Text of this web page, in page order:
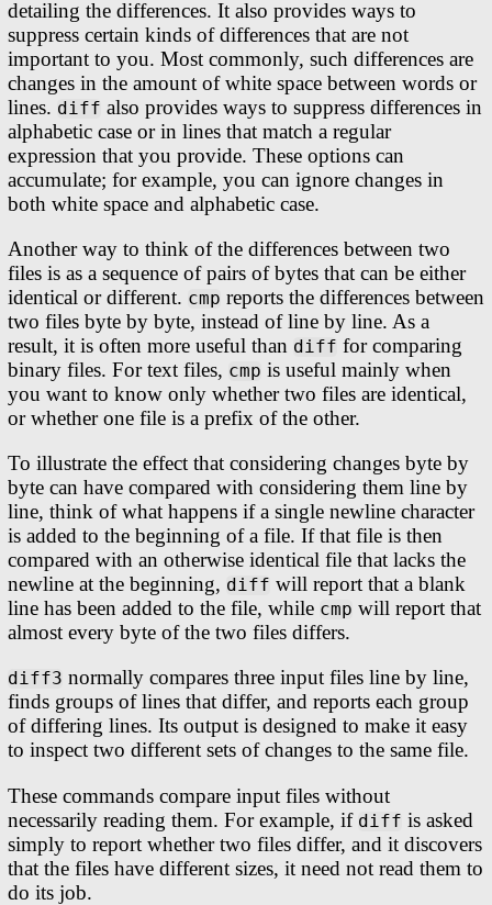
detailing the differences. It also provides ways to
suppress certain kinds of differences that are not
important to you. Most commonly, such differences are
changes in the amount of white space between words or
lines. diff also provides ways to suppress differences in
alphabetic case or in lines that match a regular
expression that you provide. These options can
accumulate; for example, you can ignore changes in
both white space and alphabetic case.
Another way to think of the differences between two
files is as a sequence of pairs of bytes that can be either
identical or different. cmp reports the differences between
two files byte by byte, instead of line by line. As a
result, it is often more useful than diff for comparing
binary files. For text files, cmp is useful mainly when
you want to know only whether two files are identical,
or whether one file is a prefix of the other.
To illustrate the effect that considering changes byte by
byte can have compared with considering them line by
line, think of what happens if a single newline character
is added to the beginning of a file. If that file is then
compared with an otherwise identical file that lacks the
newline at the beginning, diff will report that a blank
line has been added to the file, while cmp will report that
almost every byte of the two files differs.
diff3 normally compares three input files line by line,
finds groups of lines that differ, and reports each group
of differing lines. Its output is designed to make it easy
to inspect two different sets of changes to the same file.
These commands compare input files without
necessarily reading them. For example, if diff is asked
simply to report whether two files differ, and it discovers
that the files have different sizes, it need not read them to
do its job.